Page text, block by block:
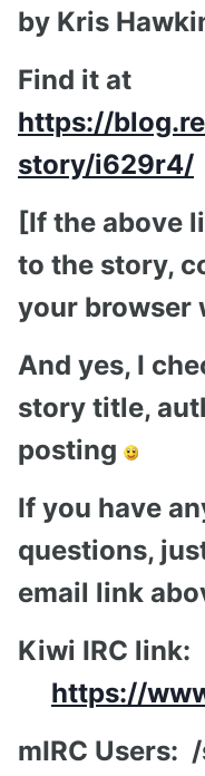
by Kris
Find it at
https://
story/i629r4/
[If the above
to the story,
your browser
And yes, I
story title,
posting
If you have
questions,
email link
Kiwi IRC link:
https://
mIRC Users: